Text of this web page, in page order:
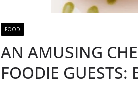
FOOD
AN AMUSING
FOODIE